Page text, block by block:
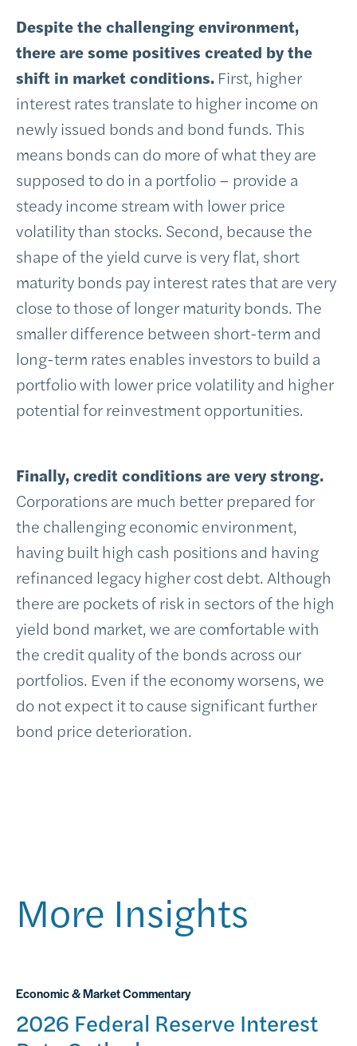
Despite the challenging environment,
there are some positives created by the
shift in market conditions. First, higher
interest rates translate to higher income on
newly issued bonds and bond funds. This
means bonds can do more of what they are
supposed to do in a portfolio – provide a
steady income stream with lower price
volatility than stocks. Second, because the
shape of the yield curve is very flat, short
maturity bonds pay interest rates that are very
close to those of longer maturity bonds. The
smaller difference between short-term and
long-term rates enables investors to build a
portfolio with lower price volatility and higher
potential for reinvestment opportunities.
Finally, credit conditions are very strong.
Corporations are much better prepared for
the challenging economic environment,
having built high cash positions and having
refinanced legacy higher cost debt. Although
there are pockets of risk in sectors of the high
yield bond market, we are comfortable with
the credit quality of the bonds across our
portfolios. Even if the economy worsens, we
do not expect it to cause significant further
bond price deterioration.
More Insights
Economic & Market Commentary
2026 Federal Reserve Interest